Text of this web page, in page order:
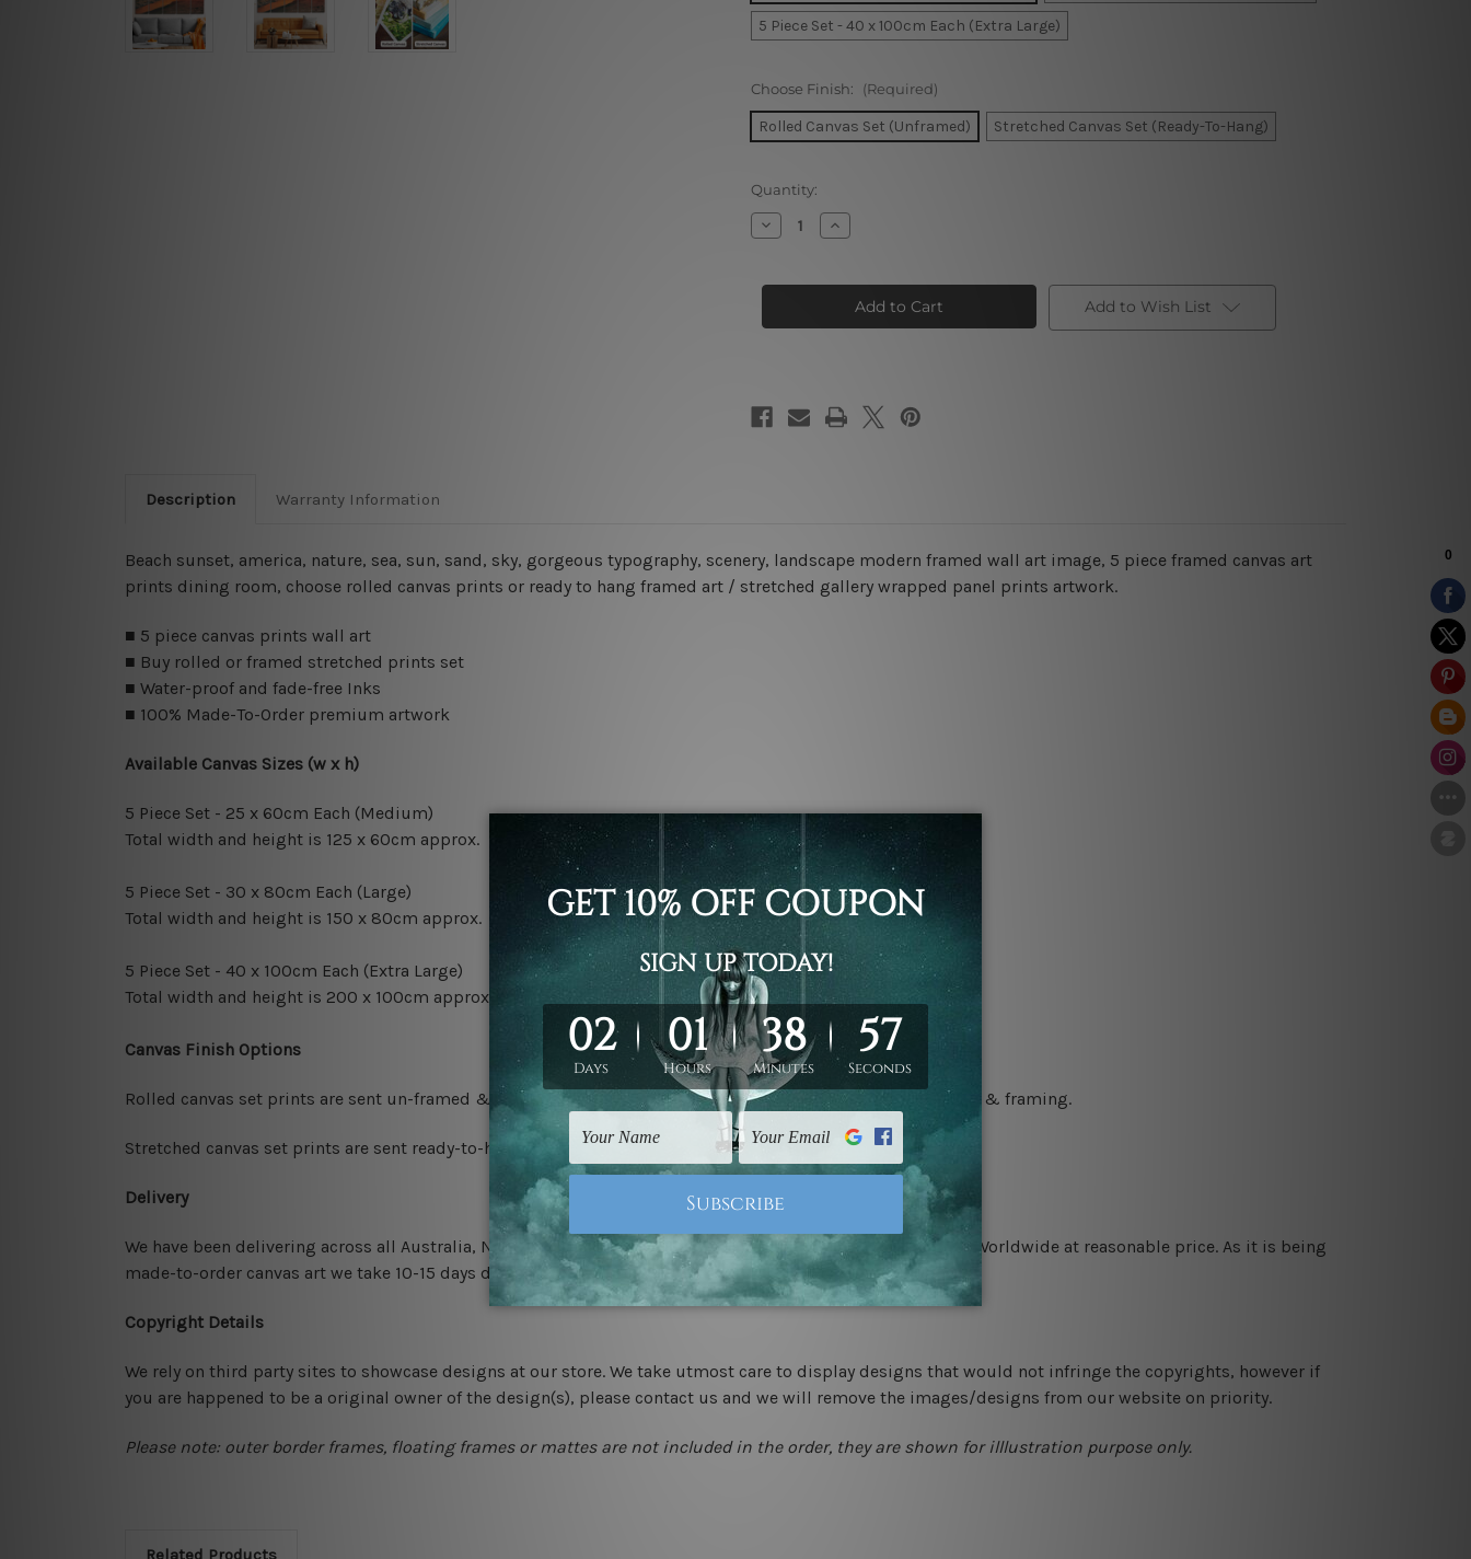
5 Piece Set - 40 x 100cm Each (Extra Large)
Choose Finish: (Required)
Rolled Canvas Set (Unframed) Stretched Canvas Set (Ready-To-Hang)
Current
Stock:
Quantity:
Decrease
Quantity
Sunset
Piece
Prints
Set
Increase
Quantity
Sunset
America
Piece
Prints
Set
Add to Wish List
Description Warranty Information
Beach sunset, america, nature, sea, sun, sand, sky, gorgeous typography, scenery, landscape modern framed wall art image, 5 piece framed canvas art
prints dining room, choose rolled canvas prints or ready to hang framed art / stretched gallery wrapped panel prints artwork.
■ 5 piece canvas prints wall art
■ Buy rolled or framed stretched prints set
■ Water-proof and fade-free Inks
■ 100% Made-To-Order premium artwork
Available Canvas Sizes (w x h)
5 Piece Set - 25 x 60cm Each (Medium)
Total width and height is 125 x 60cm approx.
5 Piece Set - 30 x 80cm Each (Large)
Total width and height is 150 x 80cm approx.
5 Piece Set - 40 x 100cm Each (Extra Large)
Total width and height is 200 x 100cm approx.
Canvas Finish Options
Rolled canvas set prints are sent un-framed & un-stretched. We leave extra canvas edges for easy stretching & framing.
Stretched canvas set prints are sent ready-to-hang gallery wrapped over solid wooden stretcher frames.
Delivery
We have been delivering across all Australia, New Zealand, United Kingdom, USA, Canada, Asia, Europe and Worldwide at reasonable price. As it is being
made-to-order canvas art we take 10-15 days delivery from start to finish.
Copyright Details
We rely on third party sites to showcase designs at our store. We take utmost care to display designs that would not infringe the copyrights, however if
you are happened to be a original owner of the design(s), please contact us and we will remove the images/designs from our website on priority.
Please note: outer border frames, floating frames or mattes are not included in the order, they are shown for illlustration purpose only.
Related Products